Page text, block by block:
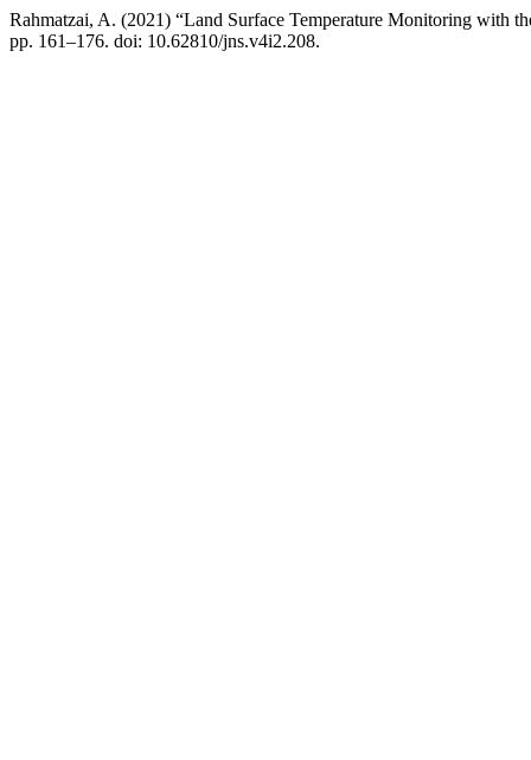
Rahmatzai, A. (2021) “Land Surface Temperature Monitoring with
pp. 161–176. doi: 10.62810/jns.v4i2.208.